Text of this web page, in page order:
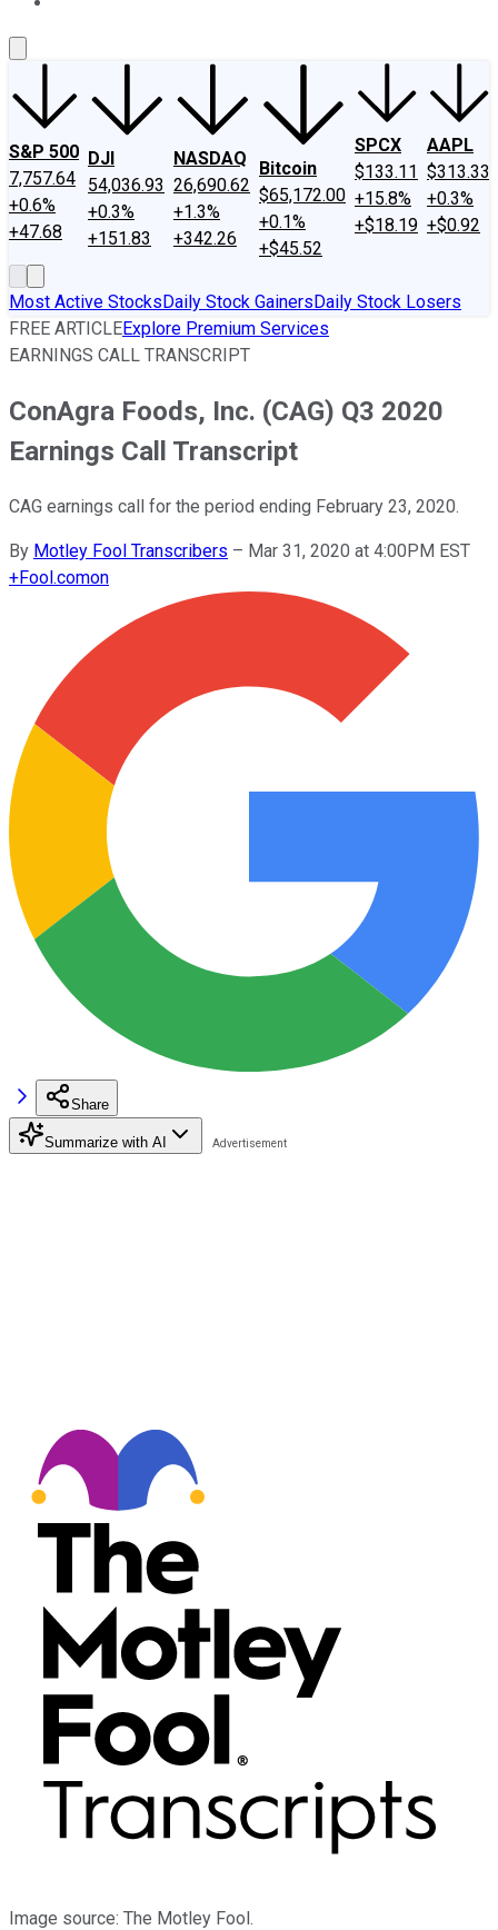
S&P 500
7,757.64
+0.6%
+47.68
DJI
54,036.93
+0.3%
+151.83
NASDAQ
26,690.62
+1.3%
+342.26
Bitcoin
$65,172.00
+0.1%
+$45.52
SPCX
$133.11
+15.8%
+$18.19
AAPL
$313.33
+0.3%
+$0.92
Most Active StocksDaily Stock GainersDaily Stock Losers
FREE ARTICLEExplore Premium Services
EARNINGS CALL TRANSCRIPT
ConAgra Foods, Inc. (CAG) Q3 2020
Earnings Call Transcript
CAG earnings call for the period ending February 23, 2020.
By Motley Fool Transcribers – Mar 31, 2020 at 4:00PM EST
+Fool.comon
Share
Summarize with AI
Image source: The Motley Fool.